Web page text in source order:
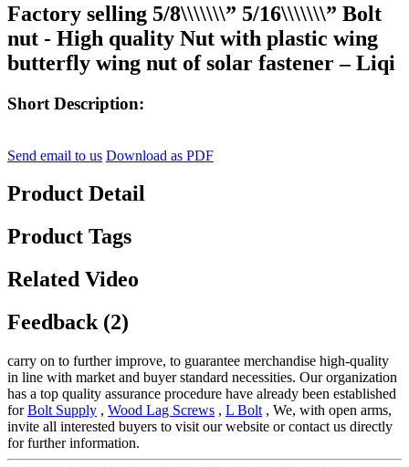
Factory selling 5/8\\\\\\\” 5/16\\\\\\\” Bolt
nut - High quality Nut with plastic wing
butterfly wing nut of solar fastener – Liqi
Short Description:
Send email to us Download as PDF
Product Detail
Product Tags
Related Video
Feedback (2)
carry on to further improve, to guarantee merchandise high-quality
in line with market and buyer standard necessities. Our organization
has a top quality assurance procedure have already been established
forBolt Supply , Wood Lag Screws , L Bolt , We, with open arms,
invite all interested buyers to visit our website or contact us directly
for further information.